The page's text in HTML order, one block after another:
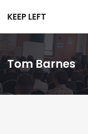
KEEP LEFT
Tom Barnes